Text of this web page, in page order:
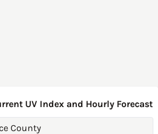
UV Index and Hourly Forecast
County